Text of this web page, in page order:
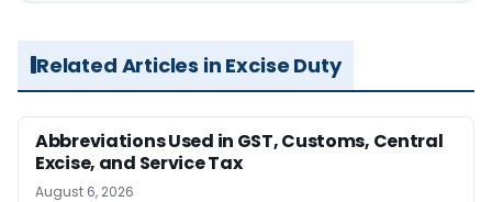
Related Articles in Excise Duty
Abbreviations Used in GST, Customs, Central
Excise, and Service Tax
August 6, 2026